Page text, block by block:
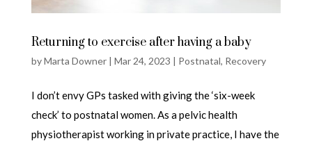
Returning to exercise after having a baby
byMarta Downer| Mar 24, 2023 | Postnatal, Recovery
I don’t envy GPs tasked with giving the ‘six-week
check’ to postnatal women. As a pelvic health
physiotherapist working in private practice, I have the